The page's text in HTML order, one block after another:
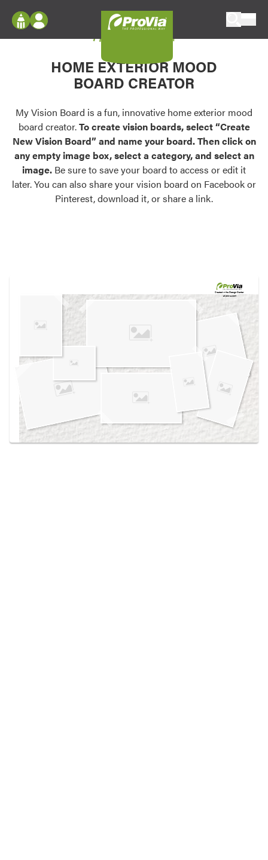
Configure doors and windows, or visualize
your home in 2D or 3D with ProVia products.
Palettes & Colors
Find pre-selected exterior color palettes and
exterior color inspiration.
Trending
Browse some of our most popular door,
own vision boards.
Log In
Register
My Vision Boards
Register Using Your entryLINK Credentials
My Vision Board
HOME EXTERIOR MOOD
BOARD CREATOR
My Vision Board is a fun, innovative home exterior mood
board creator.To create vision boards, select “Create
New Vision Board” and name your board. Then click on
any empty image box, select a category, and select an
image. Be sure to save your board to access or edit it
later. You can also share your vision board on Facebook or
Pinterest, download it, or share a link.
Created in theDesign Center
at provia.com